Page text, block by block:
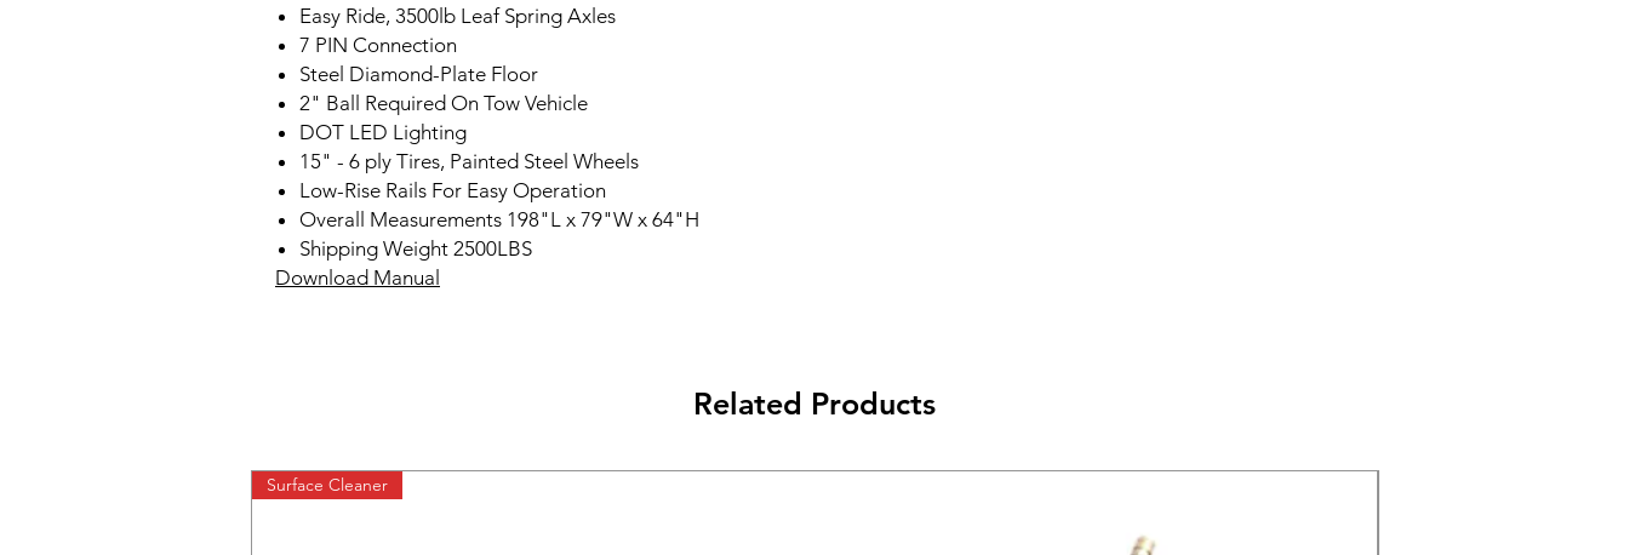
Easy Ride, 3500lb Leaf Spring Axles
7 PIN Connection
Steel Diamond-Plate Floor
2" Ball Required On Tow Vehicle
DOT LED Lighting
15" - 6 ply Tires, Painted Steel Wheels
Low-Rise Rails For Easy Operation
Overall Measurements 198"L x 79"W x 64"H
Shipping Weight 2500LBS
Download Manual
Related Products
Surface Cleaner